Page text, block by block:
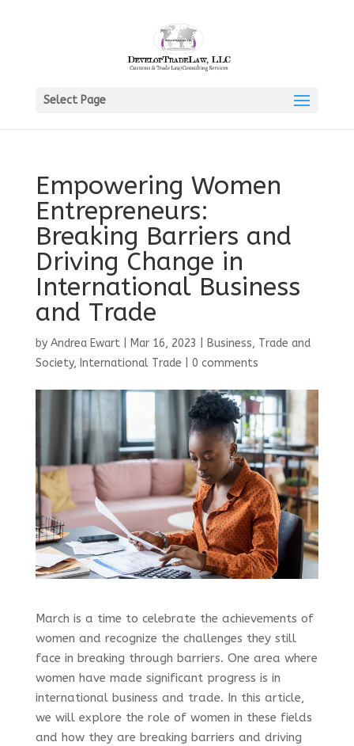
Select Page
Empowering Women
Entrepreneurs:
Breaking Barriers and
Driving Change in
International Business
and Trade
by Andrea Ewart| Mar 16, 2023
Business, Trade and
Society, International Trade 0 comments
March is a time to celebrate the achievements of
women and recognize the challenges they still
face in breaking through barriers. One area where
women have made significant progress is in
international business and trade. In this article,
we will explore the role of women in these fields
and how they are breaking barriers and driving